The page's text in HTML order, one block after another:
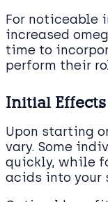
For noticeable
increased
time to
perform their
Initial
Upon starting
vary. Some
quickly, while
acids into your